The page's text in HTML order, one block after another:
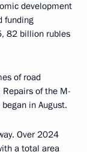
development
funding
82 billion rubles
of road
of the M-
in August.
Over 2024
a total area